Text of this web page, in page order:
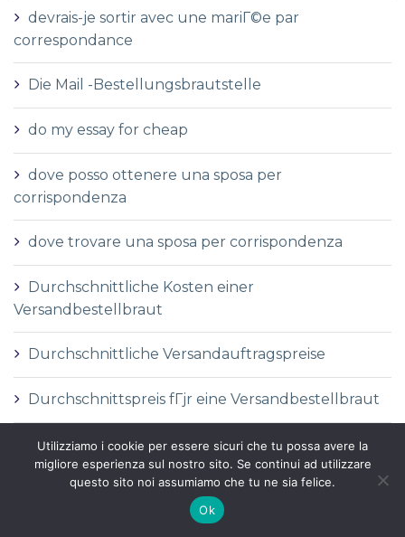
devrais-je sortir avec une mariГ©e par
correspondance
Die Mail -Bestellungsbrautstelle
do my essay for cheap
dove posso ottenere una sposa per
corrispondenza
dove trovare una sposa per corrispondenza
Durchschnittliche Kosten einer
Versandbestellbraut
Durchschnittliche Versandauftragspreise
Durchschnittspreis fГјr eine Versandbestellbraut
Durchschnittspreis fГјr Versandbestellbraut
DГ©finition de la mariГ©e par correspondance
Utilizziamo i cookie per essere sicuri che tu possa avere la
migliore esperienza sul nostro sito. Se continui ad utilizzare
questo sito noi assumiamo che tu ne sia felice.
Ok